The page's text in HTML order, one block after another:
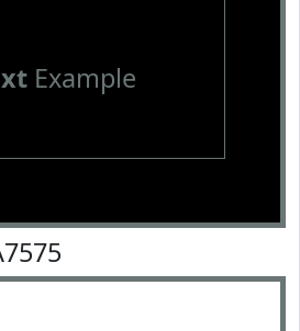
Example